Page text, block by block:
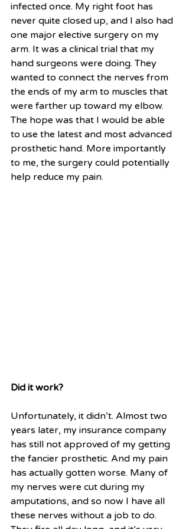
infected once. My right foot has
never quite closed up, and I also had
one major elective surgery on my
arm. It was a clinical trial that my
hand surgeons were doing. They
wanted to connect the nerves from
the ends of my arm to muscles that
were farther up toward my elbow.
The hope was that I would be able
to use the latest and most advanced
prosthetic hand. More importantly
to me, the surgery could potentially
help reduce my pain.
Did it work?
Unfortunately, it didn’t. Almost two
years later, my insurance company
has still not approved of my getting
the fancier prosthetic. And my pain
has actually gotten worse. Many of
my nerves were cut during my
amputations, and so now I have all
these nerves without a job to do.